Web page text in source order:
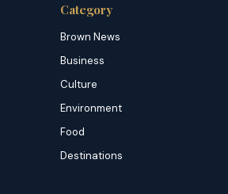
Category
Brown News
Business
Culture
Environment
Food
Destinations